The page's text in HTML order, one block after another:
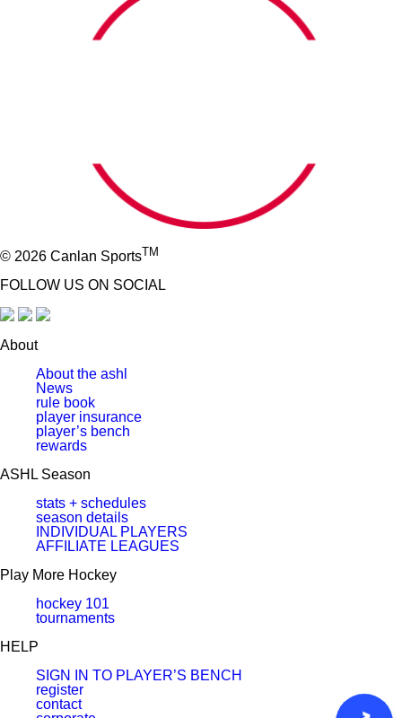
© 2026 Canlan SportsTM
FOLLOW US ON SOCIAL
About
About the ashl
News
rule book
player insurance
player’s bench
rewards
ASHL Season
stats + schedules
season details
INDIVIDUAL PLAYERS
AFFILIATE LEAGUES
Play More Hockey
hockey 101
tournaments
HELP
SIGN IN TO PLAYER’S BENCH
register
contact